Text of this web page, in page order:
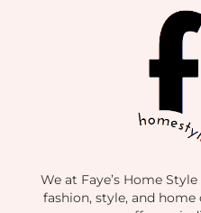
We at Faye’s Home
fashion, style, and